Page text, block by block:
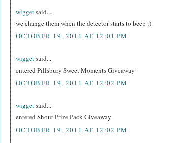
wiggetsaid...
we change them when the detector starts to beep :)
OCTOBER 19, 2011 AT 12:01 PM
wiggetsaid...
entered Pillsbury Sweet Moments Giveaway
OCTOBER 19, 2011 AT 12:02 PM
wiggetsaid...
entered Shout Prize Pack Giveaway
OCTOBER 19, 2011 AT 12:02 PM